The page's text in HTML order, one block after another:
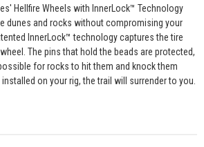
Hellfire Wheels with InnerLock™ Technology
dunes and rocks without compromising your
InnerLock™ technology captures the tire
The pins that hold the beads are protected,
for rocks to hit them and knock them
on your rig, the trail will surrender to you.